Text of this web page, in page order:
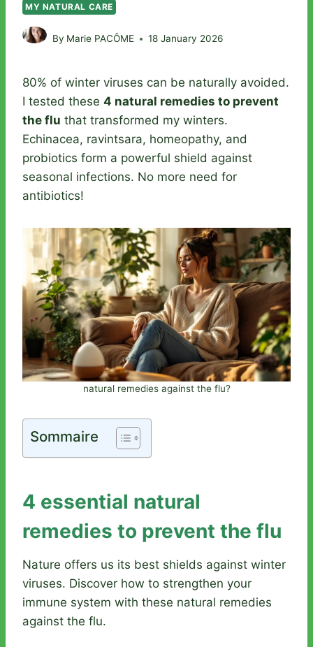
MY NATURAL CARE
By Marie PACÔME 18 January 2026
80% of winter viruses can be naturally avoided.
I tested these 4 natural remedies to prevent
the flu that transformed my winters.
Echinacea, ravintsara, homeopathy, and
probiotics form a powerful shield against
seasonal infections. No more need for
antibiotics!
natural remedies against the flu?
Sommaire
4 essential natural
remedies to prevent the flu
Nature offers us its best shields against winter
viruses. Discover how to strengthen your
immune system with these natural remedies
against the flu.